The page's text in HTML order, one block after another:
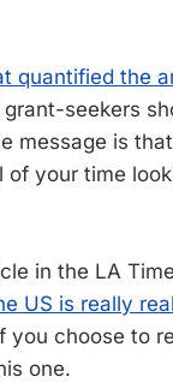
quantified the
seekers
message is
your time
in the LA
US is really
you choose to
one.